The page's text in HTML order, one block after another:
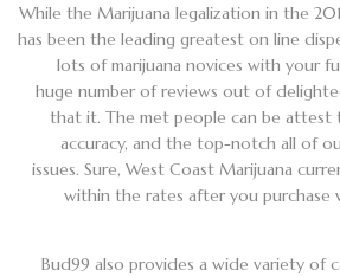
While the Marijuana legalization in the
has been the leading greatest on line
lots of marijuana novices with your
huge number of reviews out of
that it. The met people can be
accuracy, and the top-notch all of
issues. Sure, West Coast Marijuana
within the rates after you purchase
Bud99 also provides a wide variety of